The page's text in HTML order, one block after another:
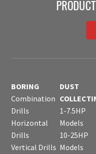
BORING
Combination
Drills
Horizontal
Drills
Vertical Drills
DUST
1-7.5HP
Models
10-25HP
Models